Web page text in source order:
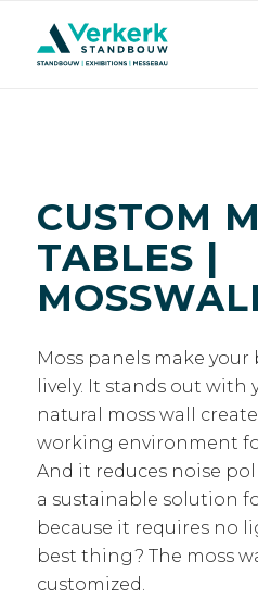
CUSTOM
TABLES |
Moss panels make your
lively. It stands out with
natural moss wall
working environment
And it reduces noise
a sustainable solution
because it requires no
best thing? The moss
customized.